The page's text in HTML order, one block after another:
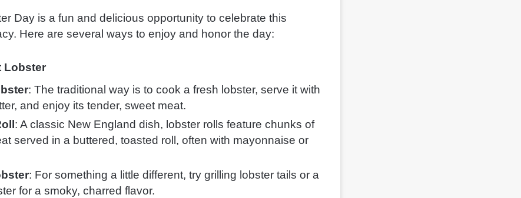
Day is a fun and delicious opportunity to celebrate this
Here are several ways to enjoy and honor the day:
Lobster
: The traditional way is to cook a fresh lobster, serve it with
and enjoy its tender, sweet meat.
: A classic New England dish, lobster rolls feature chunks of
served in a buttered, toasted roll, often with mayonnaise or
: For something a little different, try grilling lobster tails or a
for a smoky, charred flavor.